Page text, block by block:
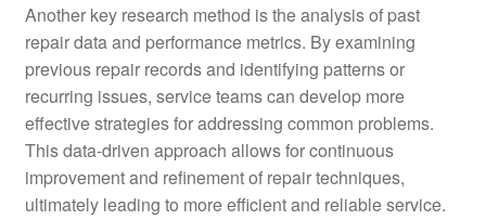
Another key research method is the analysis of past
repair data and performance metrics. By examining
previous repair records and identifying patterns or
recurring issues, service teams can develop more
effective strategies for addressing common problems.
This data-driven approach allows for continuous
improvement and refinement of repair techniques,
ultimately leading to more efficient and reliable service.